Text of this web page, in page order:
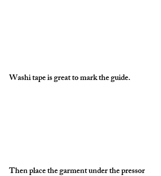
Washi tape is great to mark the guide.
Then place the garment under the pressor